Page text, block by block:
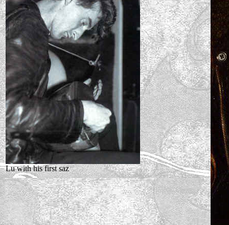
Lu with his first saz